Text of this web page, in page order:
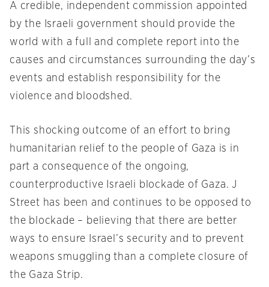
A credible, independent commission appointed
by the Israeli government should provide the
world with a full and complete report into the
causes and circumstances surrounding the day’s
events and establish responsibility for the
violence and bloodshed.
This shocking outcome of an effort to bring
humanitarian relief to the people of Gaza is in
part a consequence of the ongoing,
counterproductive Israeli blockade of Gaza. J
Street has been and continues to be opposed to
the blockade – believing that there are better
ways to ensure Israel’s security and to prevent
weapons smuggling than a complete closure of
the Gaza Strip.